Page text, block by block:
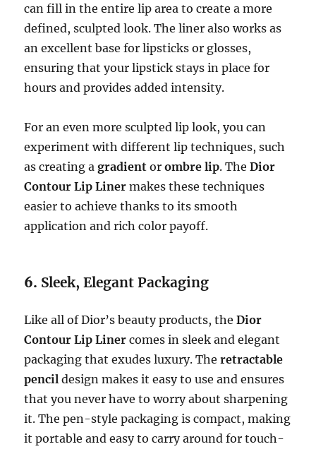
can fill in the entire lip area to create a more
defined, sculpted look. The liner also works as
an excellent base for lipsticks or glosses,
ensuring that your lipstick stays in place for
hours and provides added intensity.
For an even more sculpted lip look, you can
experiment with different lip techniques, such
as creating agradient orombre lip. TheDior
Contour Lip Liner makes these techniques
easier to achieve thanks to its smooth
application and rich color payoff.
6. Sleek, Elegant Packaging
Like all of Dior’s beauty products, theDior
Contour Lip Liner comes in sleek and elegant
packaging that exudes luxury. Theretractable
pencil design makes it easy to use and ensures
that you never have to worry about sharpening
it. The pen-style packaging is compact, making
it portable and easy to carry around for touch-